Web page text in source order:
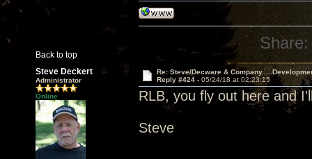
Back to top
Share:
Steve Deckert
Administrator
Online
Re: Steve/Decware &
Reply #424 - 05/24/18 at 02:23:15
RLB, you fly out here and
Steve